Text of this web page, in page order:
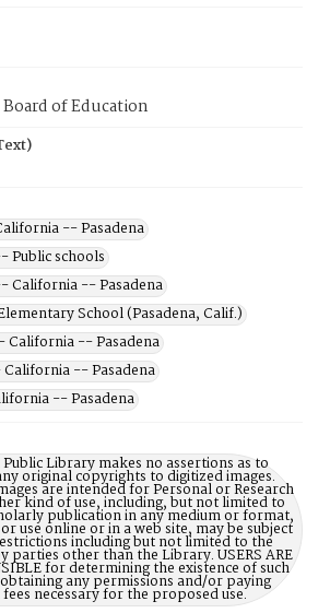
of Education
-- Pasadena
Public schools
California -- Pasadena
School (Pasadena, Calif.)
California -- Pasadena
-- Pasadena
-- Pasadena
Public Library makes no assertions as to
original copyrights to digitized images.
are intended for Personal or Research
kind of use, including, but not limited to
publication in any medium or format,
use online or in a web site, may be subject
including but not limited to the
parties other than the Library. USERS ARE
for determining the existence of such
any permissions and/or paying
fees necessary for the proposed use.